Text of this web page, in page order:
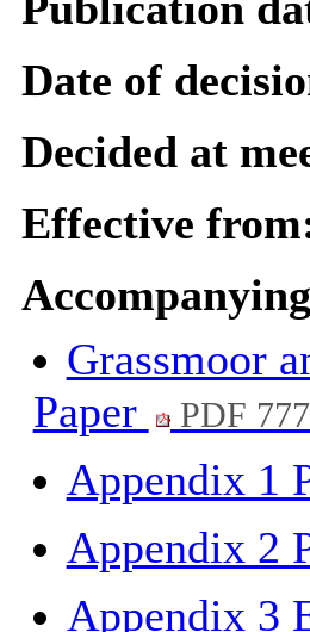
Date of
Decided at
Effective
Grassmoor
Paper
PDF
Appendix 1
Appendix 2
Appendix 3